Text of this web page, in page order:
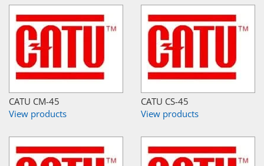
CATU CM-45
View products
CATU CS-45
View products